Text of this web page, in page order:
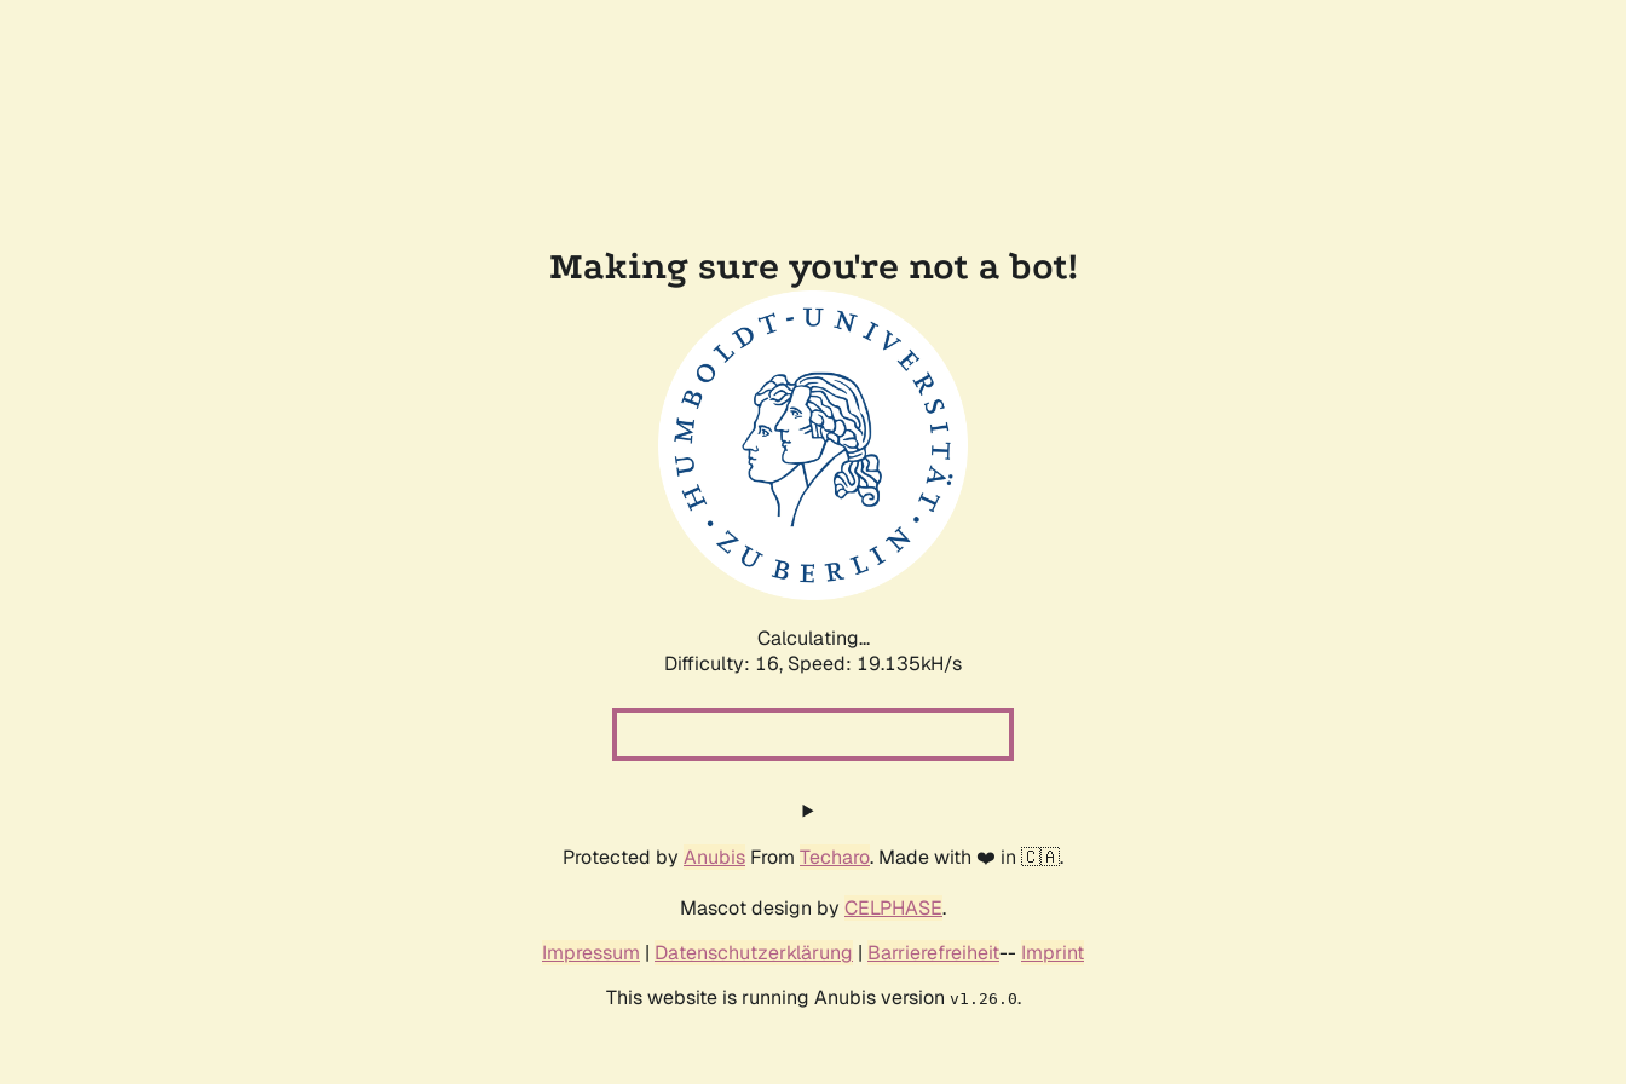
Making sure you're not a bot!
Calculating...
Difficulty: 16, Speed: 19.135kH/s
Protected by Anubis From Techaro. Made with ❤️ in 🇨🇦.
Mascot design by CELPHASE.
Impressum | Datenschutzerklärung | Barrierefreiheit-- Imprint
This website is running Anubis version v1.26.0.